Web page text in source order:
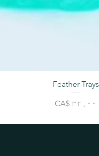
Feather Trays
Price
CA$ ۳۲٫۰۰